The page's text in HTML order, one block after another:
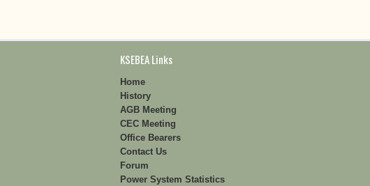
KSEBEA Links
Home
History
AGB Meeting
CEC Meeting
Office Bearers
Contact Us
Forum
Power System Statistics